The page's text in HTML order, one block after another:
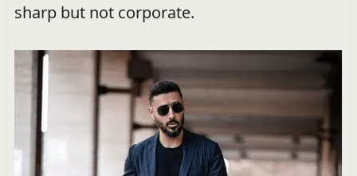
sharp but not corporate.